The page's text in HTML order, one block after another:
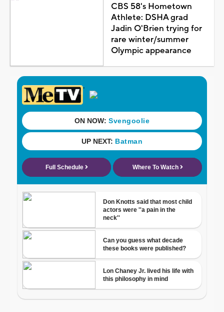
CBS 58's Hometown
Athlete: DSHA grad
Jadin O'Brien trying for
rare winter/summer
Olympic appearance